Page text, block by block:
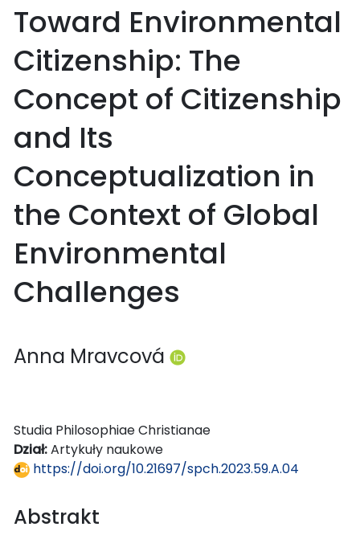
Toward Environmental
Citizenship: The
Concept of Citizenship
and Its
Conceptualization in
the Context of Global
Environmental
Challenges
Anna Mravcová
Studia Philosophiae Christianae
Dział:Artykuły naukowe
https://doi.org/10.21697/spch.2023.59.A.04
Abstrakt